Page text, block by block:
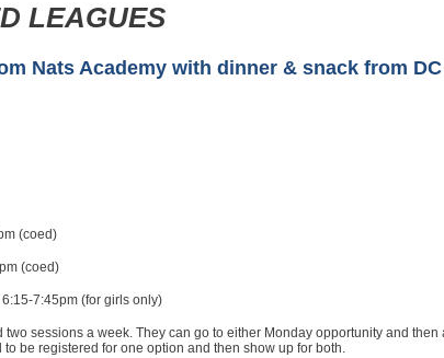
LEAGUES
Nats Academy with dinner & snack from
(coed)
(coed)
7:45pm (for girls only)
sessions a week. They can go to either Monday opportunity and
be registered for one option and then show up for both.